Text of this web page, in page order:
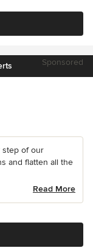
Sponsored
step of our
and flatten all the
Read More